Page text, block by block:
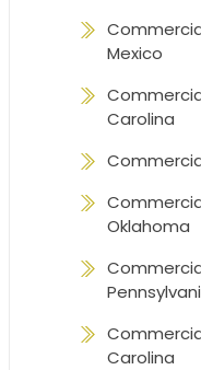
Mexico
Carolina
Oklahoma
Carolina